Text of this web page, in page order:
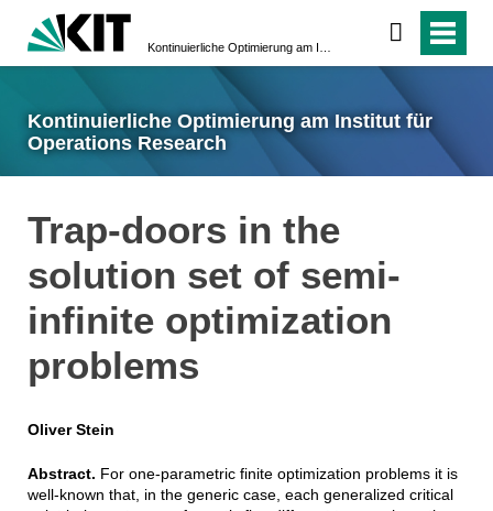
Kontinuierliche Optimierung am Institut für
Operations Research
Trap-doors in the
solution set of semi-
infinite optimization
problems
Oliver Stein
Abstract. For one-parametric finite optimization problems it is
well-known that, in the generic case, each generalized critical